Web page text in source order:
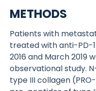
METHODS
Patients with
treated with anti-PD-
2016 and March 2019
observational study.
type III collagen